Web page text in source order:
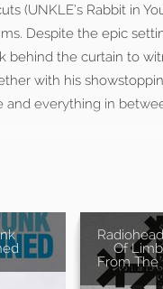
(UNKLE’s Rabbit in
Despite the epic
behind the curtain to
with his
and everything in
Of
From The